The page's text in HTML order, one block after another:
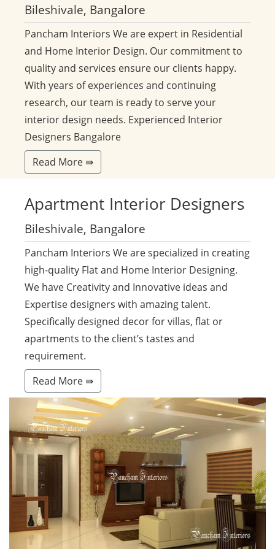
Bileshivale, Bangalore
Pancham Interiors We are expert in Residential
and Home Interior Design. Our commitment to
quality and services ensure our clients happy.
With years of experiences and continuing
research, our team is ready to serve your
interior design needs. Experienced Interior
Designers Bangalore
Read More ⇛
Apartment Interior Designers
Bileshivale, Bangalore
Pancham Interiors We are specialized in creating
high-quality Flat and Home Interior Designing.
We have Creativity and Innovative ideas and
Expertise designers with amazing talent.
Specifically designed decor for villas, flat or
apartments to the client’s tastes and
requirement.
Read More ⇛